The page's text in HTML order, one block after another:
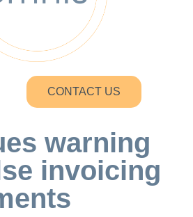
CONTACT US
warning
invoicing